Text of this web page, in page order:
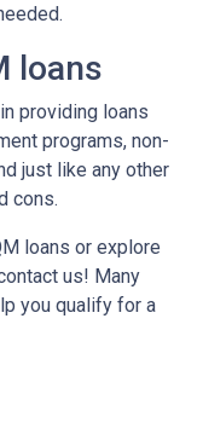
loans
providing loans
programs, non-
just like any other
cons.
loans or explore
us! Many
you qualify for a